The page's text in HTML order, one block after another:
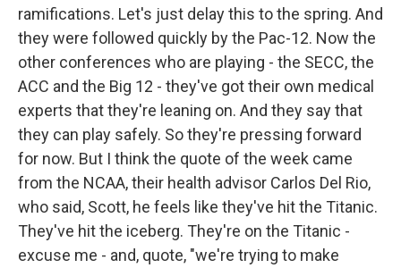
ramifications. Let's just delay this to the spring. And
they were followed quickly by the Pac-12. Now the
other conferences who are playing - the SECC, the
ACC and the Big 12 - they've got their own medical
experts that they're leaning on. And they say that
they can play safely. So they're pressing forward
for now. But I think the quote of the week came
from the NCAA, their health advisor Carlos Del Rio,
who said, Scott, he feels like they've hit the Titanic.
They've hit the iceberg. They're on the Titanic -
excuse me - and, quote, "we're trying to make